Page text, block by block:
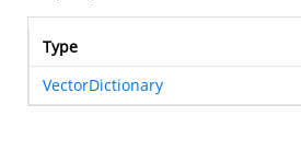
Type
VectorDictionary